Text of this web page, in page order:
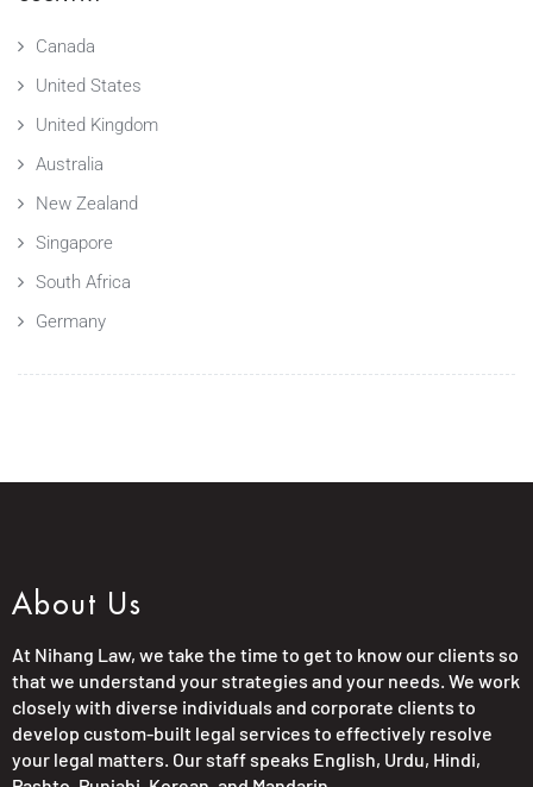
Canada
United States
United Kingdom
Australia
New Zealand
Singapore
South Africa
Germany
About Us
At Nihang Law, we take the time to get to know our clients so
that we understand your strategies and your needs. We work
closely with diverse individuals and corporate clients to
develop custom-built legal services to effectively resolve
your legal matters. Our staff speaks English, Urdu, Hindi,